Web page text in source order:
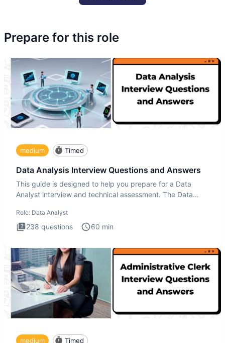
Prepare for this role
medium Timed
Data Analysis Interview Questions and Answers
This guide is designed to help you prepare for a Data
Analyst interview and technical assessment. The Data
Role: Data Analyst
238 questions 60 min
medium Timed